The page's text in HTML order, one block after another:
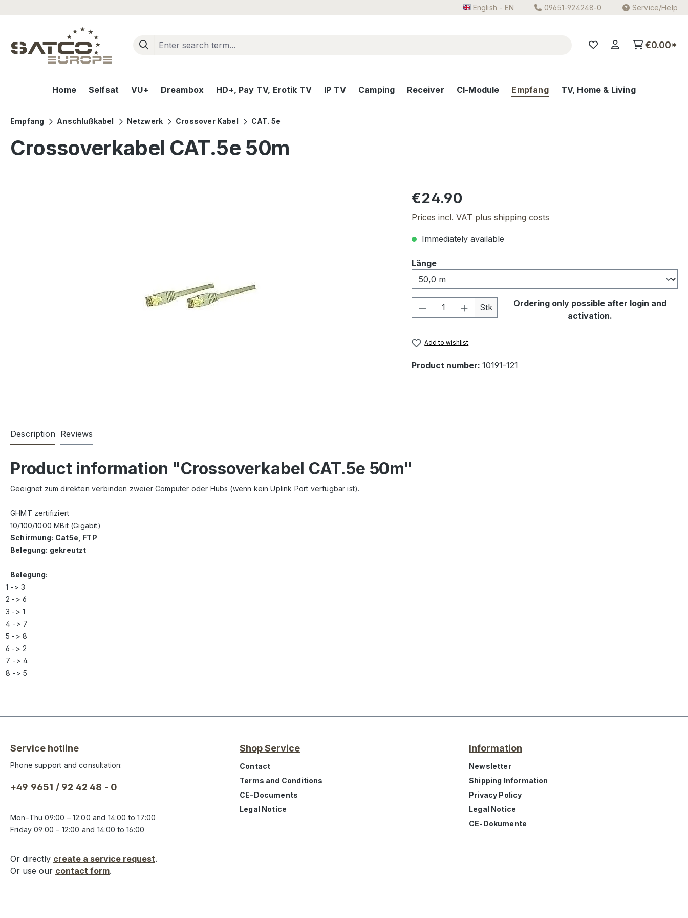
English - EN 09651-924248-0 Service/Help
€0.00*
Home Selfsat VU+ Dreambox HD+, Pay TV, Erotik TV IP TV Camping Receiver CI-Module Empfang TV, Home & Living
Empfang Anschlußkabel Netzwerk Crossover Kabel CAT. 5e
Crossoverkabel CAT.5e 50m
Regular price:
€24.90
Prices incl. VAT plus shipping costs
Immediately available
Select
Länge
Product Quantity: Enter the desired amount
Stk
Ordering only possible after login and
activation.
Add to wishlist
Product number: 10191-121
Description Reviews
Product information "Crossoverkabel CAT.5e 50m"
Geeignet zum direkten verbinden zweier Computer oder Hubs (wenn kein Uplink Port verfügbar ist).
GHMT zertifiziert
10/100/1000 MBit (Gigabit)
Schirmung: Cat5e, FTP
Belegung: gekreutzt
Belegung:
1 -> 3
2 -> 6
3 -> 1
4 -> 7
5 -> 8
6 -> 2
7 -> 4
8 -> 5
Service hotline
Phone support and consultation:
+49 9651 / 92 42 48 - 0
Mon–Thu 09:00 – 12:00 and 14:00 to 17:00
Friday 09:00 – 12:00 and 14:00 to 16:00
Or directly create a service request.
Or use our contact form.
Shop Service
Contact
Terms and Conditions
CE-Documents
Legal Notice
Information
Newsletter
Shipping Information
Privacy Policy
Legal Notice
CE-Dokumente